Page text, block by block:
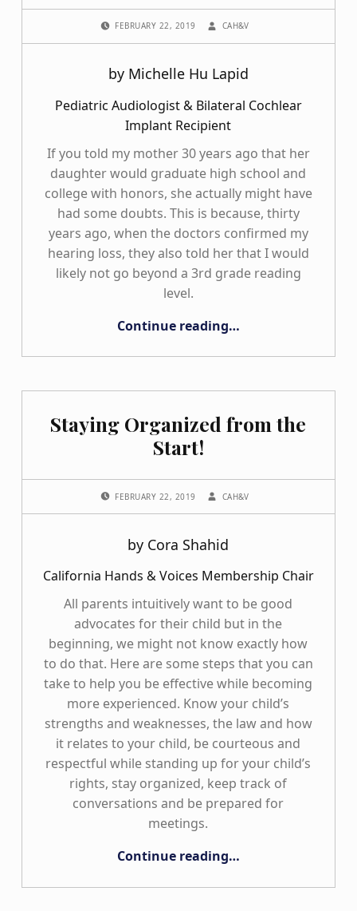
FEBRUARY 22, 2019 CAH&V
by Michelle Hu Lapid
Pediatric Audiologist & Bilateral Cochlear
Implant Recipient
If you told my mother 30 years ago that her
daughter would graduate high school and
college with honors, she actually might have
had some doubts. This is because, thirty
years ago, when the doctors confirmed my
hearing loss, they also told her that I would
likely not go beyond a 3rd grade reading
level.
Continue reading“The Funny Things on my Ears”
…
Staying Organized from the
Start!
FEBRUARY 22, 2019 CAH&V
by Cora Shahid
California Hands & Voices Membership Chair
All parents intuitively want to be good
advocates for their child but in the
beginning, we might not know exactly how
to do that. Here are some steps that you can
take to help you be effective while becoming
more experienced. Know your child’s
strengths and weaknesses, the law and how
it relates to your child, be courteous and
respectful while standing up for your child’s
rights, stay organized, keep track of
conversations and be prepared for
meetings.
Continue reading…